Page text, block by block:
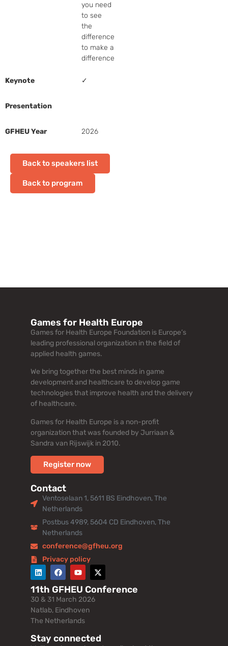
you need
to see
the
difference
to make a
difference.
Keynote ✓
Presentation
GFHEU Year 2026
Back to speakers list
Back to program
Games for Health Europe
Games for Health Europe Foundation is Europe’s
leading professional organization in the field of
applied health games.
We bring together the best minds in game
development and healthcare to develop game
technologies that improve health and the delivery
of healthcare.
Games for Health Europe is a non-profit
organization that was founded by Jurriaan &
Sandra van Rijswijk in 2010.
Register now
Contact
Ventoselaan 1, 5611 BS Eindhoven, The
Netherlands
Postbus 4989, 5604 CD Eindhoven, The
Netherlands
conference@gfheu.org
Privacy policy
11th GFHEU Conference
30 & 31 March 2026
Natlab, Eindhoven
The Netherlands
Stay connected